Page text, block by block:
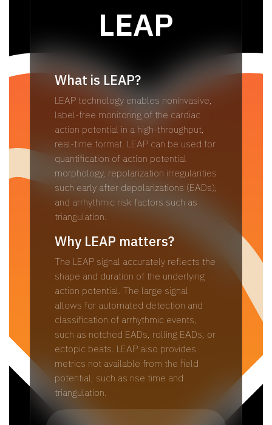
LEAP
What is LEAP?
LEAP technology enables noninvasive,
label-free monitoring of the cardiac
action potential in a high-throughput,
real-time format. LEAP can be used for
quantification of action potential
morphology, repolarization irregularities
such early after depolarizations (EADs),
and arrhythmic risk factors such as
triangulation.
Why LEAP matters?​
The LEAP signal accurately reflects the
shape and duration of the underlying
action potential. The large signal
allows for automated detection and
classification of arrhythmic events,
such as notched EADs, rolling EADs, or
ectopic beats. LEAP also provides
metrics not available from the field
potential, such as rise time and
triangulation.​